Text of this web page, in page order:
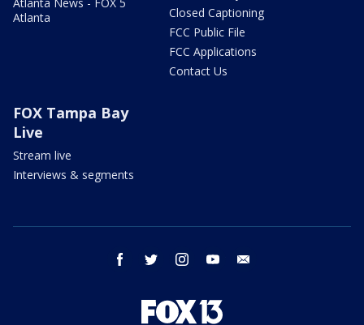
Atlanta News - FOX 5
Atlanta
Closed Captioning
FCC Public File
FCC Applications
Contact Us
FOX Tampa Bay
Live
Stream live
Interviews & segments
facebook twitter instagram youtube